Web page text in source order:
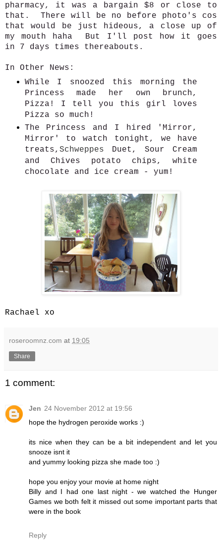
pharmacy, it was a bargain $8 or close to
that. There will be no before photo's cos
that would be just hideous, a close up of
my mouth haha But I'll post how it goes
in 7 days times thereabouts.
In Other News:
While I snoozed this morning the
Princess made her own brunch,
Pizza! I tell you this girl loves
Pizza so much!
The Princess and I hired 'Mirror,
Mirror' to watch tonight, we have
treats, Schweppes Duet, Sour Cream
and Chives potato chips, white
chocolate and ice cream - yum!
Rachael xo
roseroomnz.com at 19:05
Share
1 comment:
Jen 24 November 2012 at 19:56
hope the hydrogen peroxide works :)
its nice when they can be a bit independent and let you
snooze isnt it
and yummy looking pizza she made too :)
hope you enjoy your movie at home night
Billy and I had one last night - we watched the Hunger
Games we both felt it missed out some important parts that
were in the book
Reply